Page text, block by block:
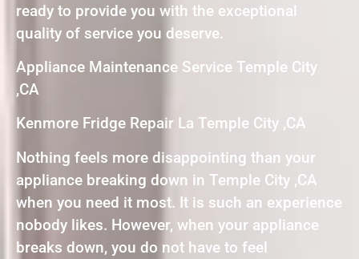
ready to provide you with the exceptional
quality of service you deserve.
Appliance Maintenance Service Temple City
,CA
Kenmore Fridge Repair La Temple City ,CA
Nothing feels more disappointing than your
appliance breaking down in Temple City ,CA
when you need it most. It is such an experience
nobody likes. However, when your appliance
breaks down, you do not have to feel